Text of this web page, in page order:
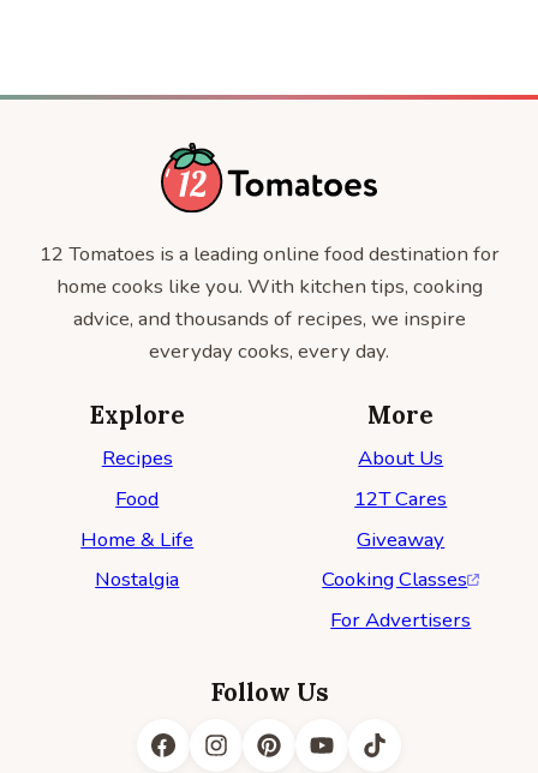
12 Tomatoes is a leading online food destination for
home cooks like you. With kitchen tips, cooking
advice, and thousands of recipes, we inspire
everyday cooks, every day.
Explore
Recipes
Food
Home & Life
Nostalgia
More
About Us
12T Cares
Giveaway
Cooking Classes
For Advertisers
Follow Us